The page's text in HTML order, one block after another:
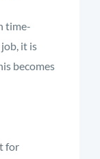
time-
it is
becomes
for